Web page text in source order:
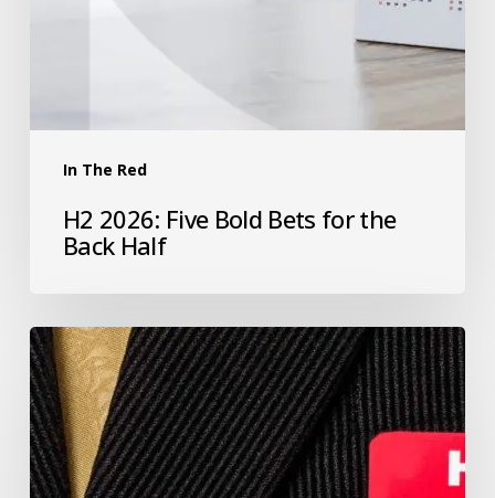
In The Red
H2 2026: Five Bold Bets for the
Back Half